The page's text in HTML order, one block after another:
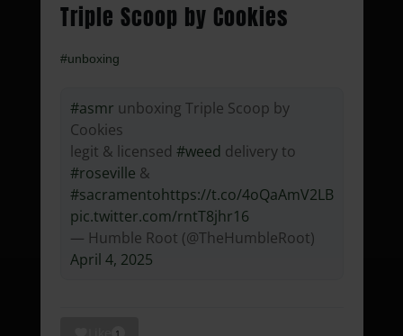
Triple Scoop by Cookies
#unboxing
#asmr unboxing Triple Scoop by
Cookies
legit & licensed #weed delivery to
#roseville &
#sacramentohttps://t.co/4oQaAmV2LB
pic.twitter.com/rntT8jhr16
— Humble Root (@TheHumbleRoot)
April 4, 2025
1